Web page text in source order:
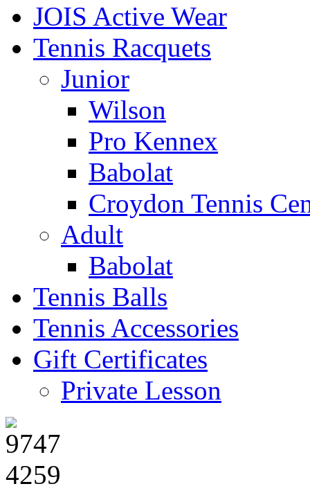
JOIS Active Wear
Tennis Racquets
Junior
Wilson
Pro Kennex
Babolat
Croydon Tennis
Adult
Babolat
Tennis Balls
Tennis Accessories
Gift Certificates
Private Lesson